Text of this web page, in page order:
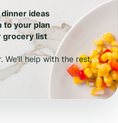
ideas
to your plan
grocery list
help with the rest.